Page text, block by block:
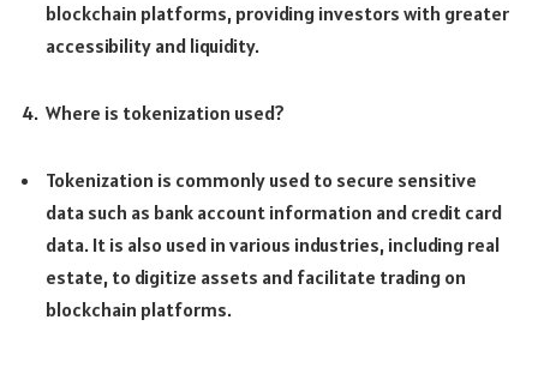
blockchain platforms, providing investors with greater
accessibility and liquidity.
Where is tokenization used?
Tokenization is commonly used to secure sensitive
data such as bank account information and credit card
data. It is also used in various industries, including real
estate, to digitize assets and facilitate trading on
blockchain platforms.